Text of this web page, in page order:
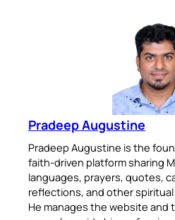
Pradeep Augustine
Pradeep Augustine is the
faith-driven platform sharing
languages, prayers, quotes,
reflections, and other
He manages the website and